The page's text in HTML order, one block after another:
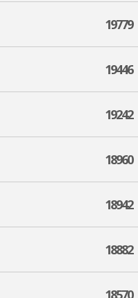
19779
19446
19242
18960
18942
18882
18570